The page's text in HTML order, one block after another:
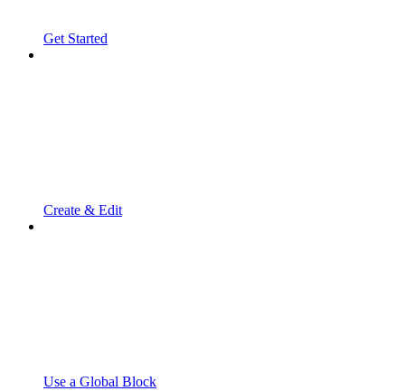
Get Started
Create & Edit
Use a Global Block